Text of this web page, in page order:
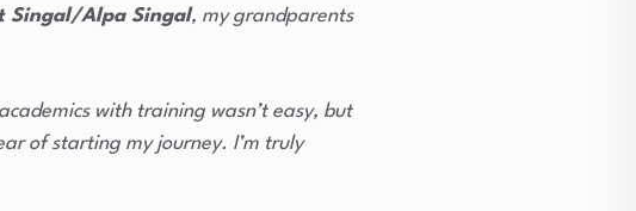
Singal/Alpa Singal, my grandparents
with training wasn’t easy, but
of starting my journey. I’m truly